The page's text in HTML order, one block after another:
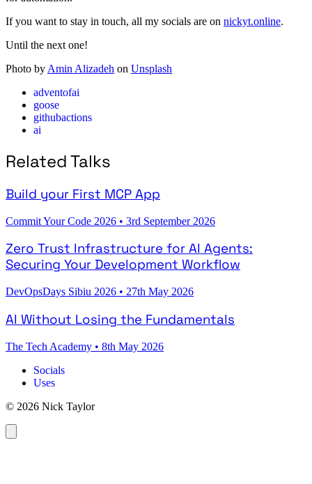
If you want to stay in touch, all my socials are on nickyt.online.
Until the next one!
Photo by Amin Alizadeh on Unsplash
adventofai
goose
githubactions
ai
Related Talks
Build your First MCP App
Commit Your Code 2026 • 3rd September 2026
Zero Trust Infrastructure for AI Agents:
Securing Your Development Workflow
DevOpsDays Sibiu 2026 • 27th May 2026
AI Without Losing the Fundamentals
The Tech Academy • 8th May 2026
Socials
Uses
© 2026 Nick Taylor